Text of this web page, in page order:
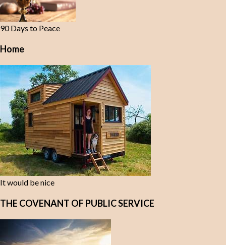
90 Days to Peace
Home
It would be nice
THE COVENANT OF PUBLIC SERVICE